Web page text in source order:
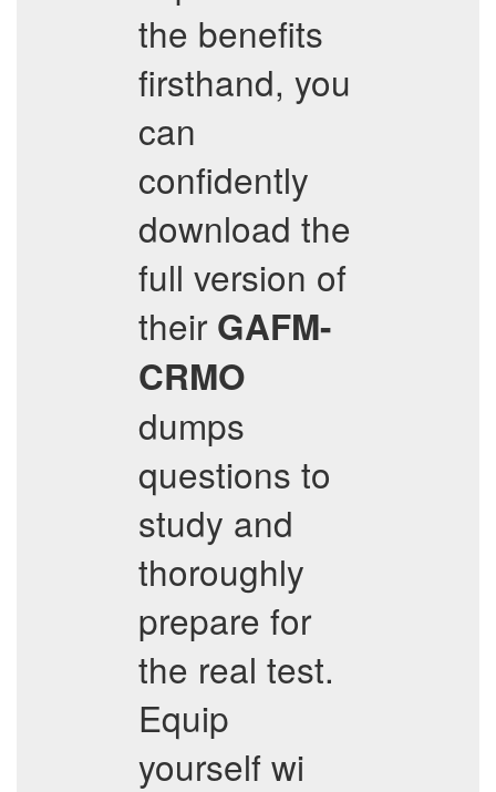
the benefits
firsthand, you
can
confidently
download the
full version of
their GAFM-
CRMO
dumps
questions to
study and
thoroughly
prepare for
the real test.
Equip
yourself wi